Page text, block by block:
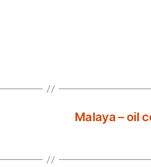
Malaya – oil